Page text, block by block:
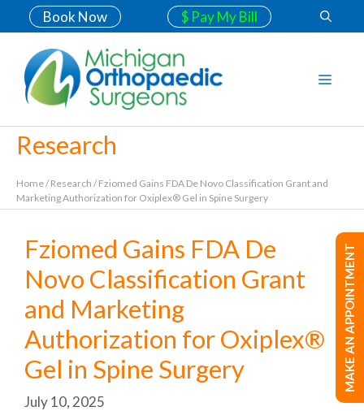
Book Now $ Pay My Bill
Research
Home/Research /Fziomed Gains FDA De Novo Classification Grant and
Marketing Authorization for Oxiplex® Gel in Spine Surgery
Fziomed Gains FDA De
Novo Classification Grant
and Marketing
Authorization for Oxiplex®
Gel in Spine Surgery
July 10, 2025
MAKE AN APPOINTMENT